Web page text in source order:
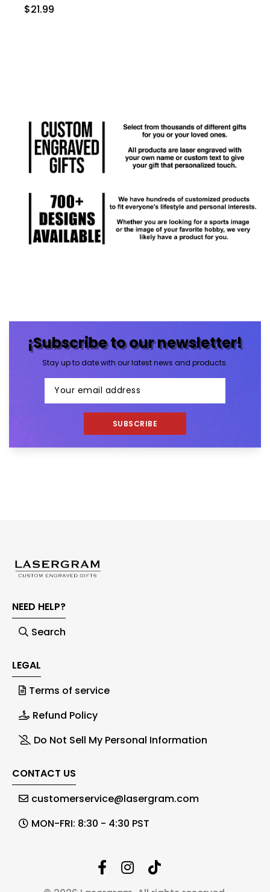
$21.99
¡Subscribe to our newsletter!
Stay up to date with our latest news and products.
SUBSCRIBE
NEED HELP?
Search
LEGAL
Terms of service
Refund Policy
Do Not Sell My Personal Information
CONTACT US
customerservice@lasergram.com
MON-FRI: 8:30 - 4:30 PST